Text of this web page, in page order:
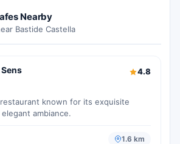
Nearby
Bastide Castella
4.8
known for its exquisite
ambiance.
1.6 km